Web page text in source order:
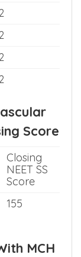
Score
Closing
NEET SS
Score
155
MCH